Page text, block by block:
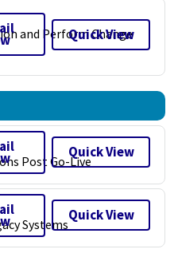
and Perform Change
Quick View
Post Go-Live
Quick View
Systems
Quick View